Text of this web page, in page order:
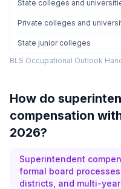
State colleges and
Private colleges and
State junior colleges
BLS Occupational Outlook
How do
compensation
2026?
Superintendent
formal board
districts, and multi-